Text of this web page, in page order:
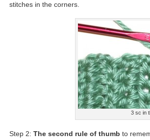
stitches in the corners.
3 sc in
Step 2: The second rule of thumb to